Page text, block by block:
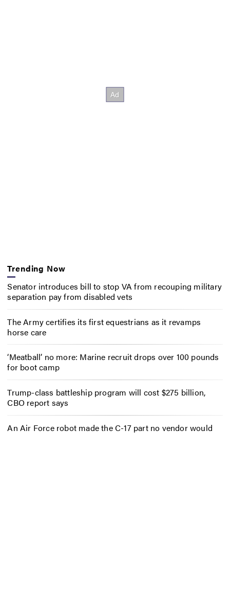
Trending Now
Senator introduces bill to stop VA from recouping military
separation pay from disabled vets
The Army certifies its first equestrians as it revamps
horse care
‘Meatball’ no more: Marine recruit drops over 100 pounds
for boot camp
Trump-class battleship program will cost $275 billion,
CBO report says
An Air Force robot made the C-17 part no vendor would